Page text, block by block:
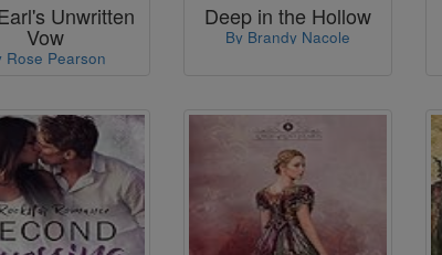
Unwritten
Vow
Rose Pearson
Deep in the Hollow
By Brandy Nacole